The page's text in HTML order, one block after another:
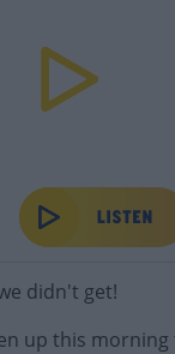
didn't get!
up this